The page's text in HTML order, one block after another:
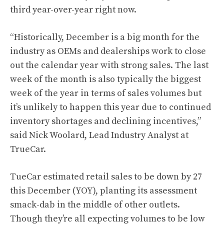
third year-over-year right now.
“Historically, December is a big month for the
industry as OEMs and dealerships work to close
out the calendar year with strong sales. The last
week of the month is also typically the biggest
week of the year in terms of sales volumes but
it’s unlikely to happen this year due to continued
inventory shortages and declining incentives,”
said Nick Woolard, Lead Industry Analyst at
TrueCar.
TueCar estimated retail sales to be down by 27
this December (YOY), planting its assessment
smack-dab in the middle of other outlets.
Though they’re all expecting volumes to be low